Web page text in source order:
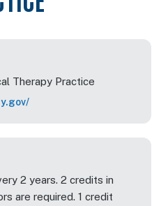
Therapy Practice
2 years. 2 credits in
are required. 1 credit